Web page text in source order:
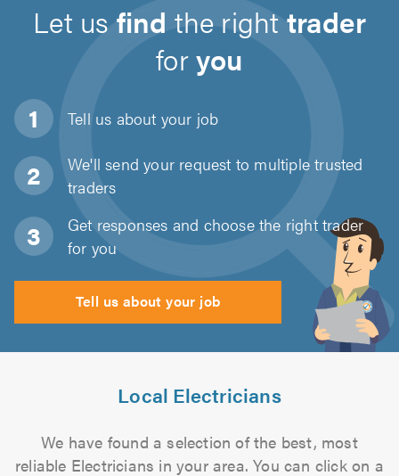
Let usfind the righttrader
foryou
Tell us about your job
We'll send your request to multiple trusted
traders
Get responses and choose the right trader
for you
Tell us about your job
Local Electricians
We have found a selection of the best, most
reliable Electricians in your area. You can click on a